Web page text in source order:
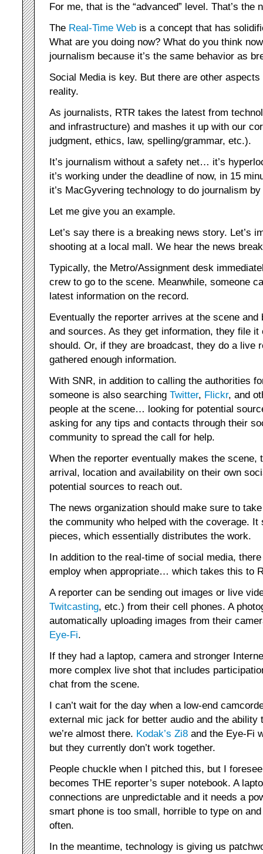
For me, that is the “advanced” level. That’s the
The Real-Time Web is a concept that has
What are you doing now? What do you think
journalism because it’s the same behavior as
Social Media is key. But there are other
reality.
As journalists, RTR takes the latest from
and infrastructure) and mashes it up with our
judgment, ethics, law, spelling/grammar, etc.).
It’s journalism without a safety net… it’s
it’s working under the deadline of now, in 15
it’s MacGyvering technology to do journalism
Let me give you an example.
Let’s say there is a breaking news story. Let’s
shooting at a local mall. We hear the news
Typically, the Metro/Assignment desk
crew to go to the scene. Meanwhile, someone
latest information on the record.
Eventually the reporter arrives at the scene
and sources. As they get information, they file
should. Or, if they are broadcast, they do a live
gathered enough information.
With SNR, in addition to calling the authorities
someone is also searching Twitter, Flickr, and
people at the scene… looking for potential
asking for any tips and contacts through their
community to spread the call for help.
When the reporter eventually makes the scene,
arrival, location and availability on their own
potential sources to reach out.
The news organization should make sure to
the community who helped with the coverage. It
pieces, which essentially distributes the work.
In addition to the real-time of social media,
employ when appropriate… which takes this to
A reporter can be sending out images or live
Twitcasting, etc.) from their cell phones. A
automatically uploading images from their
Eye-Fi.
If they had a laptop, camera and stronger
more complex live shot that includes
chat from the scene.
I can’t wait for the day when a low-end
external mic jack for better audio and the
we’re almost there. Kodak’s Zi8 and the Eye-Fi
but they currently don’t work together.
People chuckle when I pitched this, but I
becomes THE reporter’s super notebook. A
connections are unpredictable and it needs a
smart phone is too small, horrible to type on
often.
In the meantime, technology is giving us